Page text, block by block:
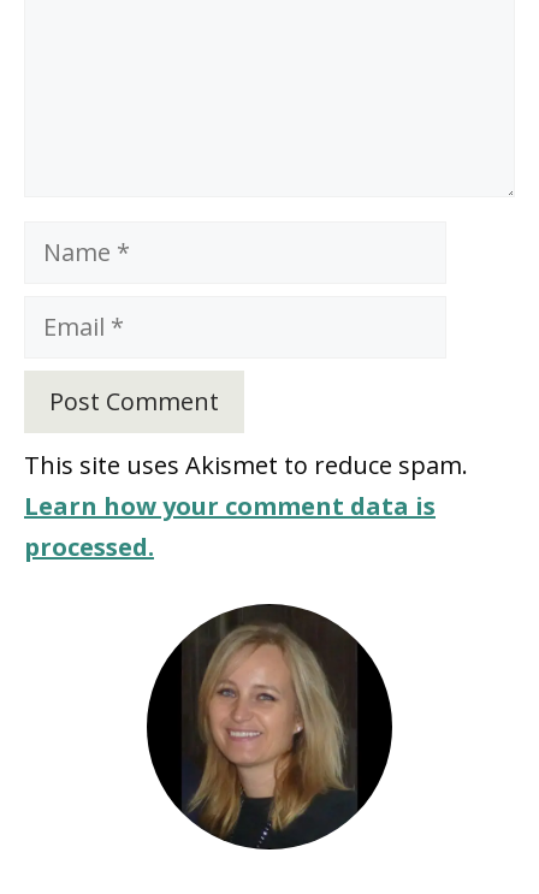
Name
Email
This site uses Akismet to reduce spam.
Learn how your comment data is
processed.